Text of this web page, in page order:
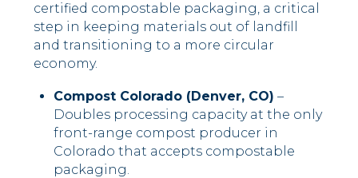
certified compostable packaging, a critical
step in keeping materials out of landfill
and transitioning to a more circular
economy.
Compost Colorado (Denver, CO) –
Doubles processing capacity at the only
front-range compost producer in
Colorado that accepts compostable
packaging.